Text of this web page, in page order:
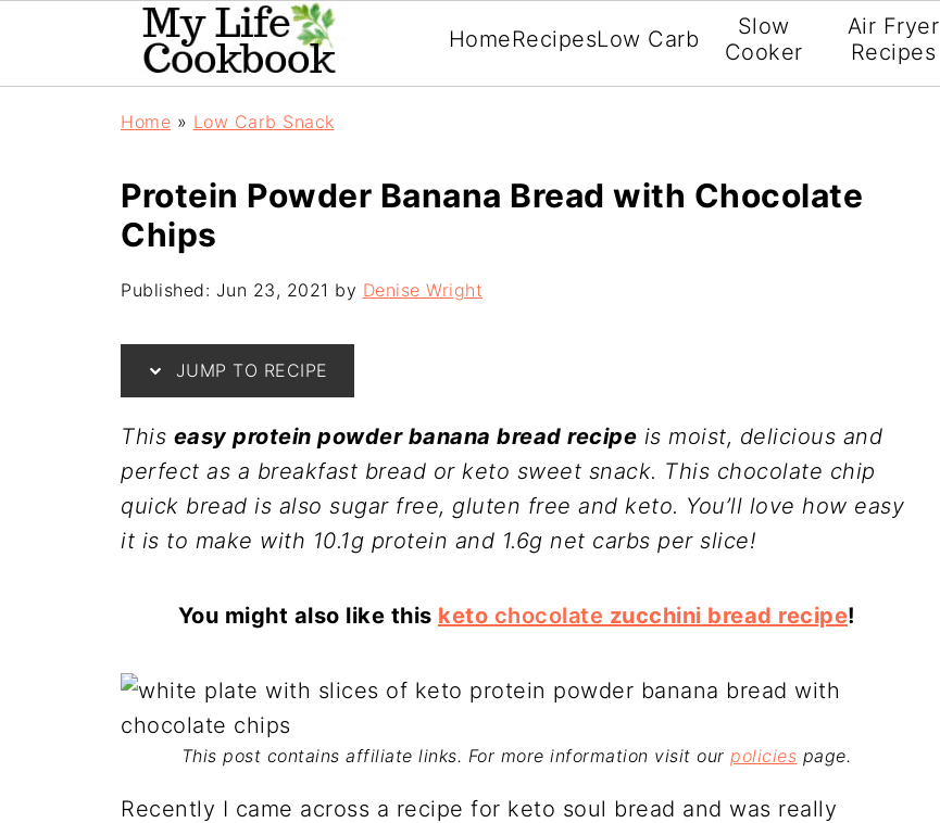
HomeRecipesLow Carb
Slow
Cooker
Air Fryer
Recipes
Home » Low Carb Snack
Protein Powder Banana Bread with Chocolate
Chips
Published: Jun 23, 2021 by Denise Wright
JUMP TO RECIPE
This easy protein powder banana bread recipe is moist, delicious and
perfect as a breakfast bread or keto sweet snack. This chocolate chip
quick bread is also sugar free, gluten free and keto. You’ll love how easy
it is to make with 10.1g protein and 1.6g net carbs per slice!
You might also like this keto chocolate zucchini bread recipe!
This post contains affiliate links. For more information visit ourpolicies page.
Recently I came across a recipe for keto soul bread and was really